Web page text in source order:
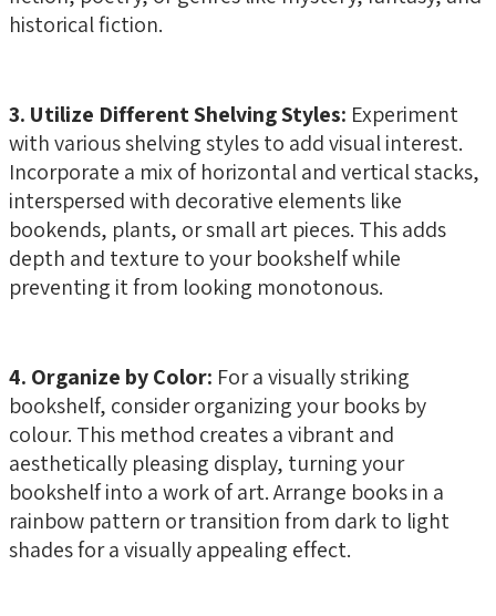
historical fiction.
3. Utilize Different Shelving Styles: Experiment
with various shelving styles to add visual interest.
Incorporate a mix of horizontal and vertical stacks,
interspersed with decorative elements like
bookends, plants, or small art pieces. This adds
depth and texture to your bookshelf while
preventing it from looking monotonous.
4. Organize by Color: For a visually striking
bookshelf, consider organizing your books by
colour. This method creates a vibrant and
aesthetically pleasing display, turning your
bookshelf into a work of art. Arrange books in a
rainbow pattern or transition from dark to light
shades for a visually appealing effect.